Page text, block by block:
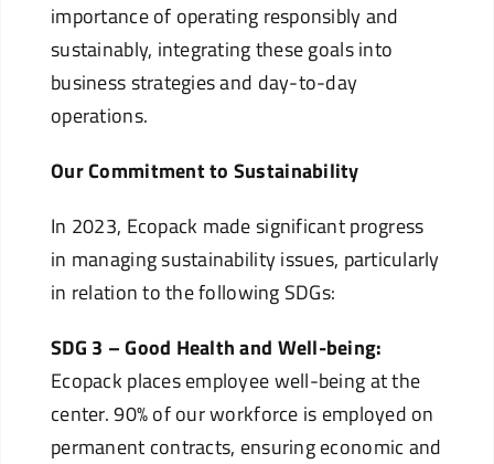
importance of operating responsibly and
sustainably, integrating these goals into
business strategies and day-to-day
operations.
Our Commitment to Sustainability
In 2023, Ecopack made significant progress
in managing sustainability issues, particularly
in relation to the following SDGs:
SDG 3 – Good Health and Well-being:
Ecopack places employee well-being at the
center. 90% of our workforce is employed on
permanent contracts, ensuring economic and